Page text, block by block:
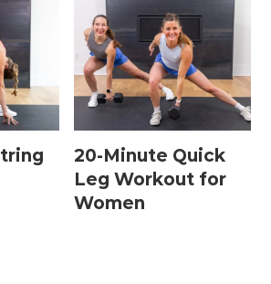
20-Minute Quick
Leg Workout for
Women